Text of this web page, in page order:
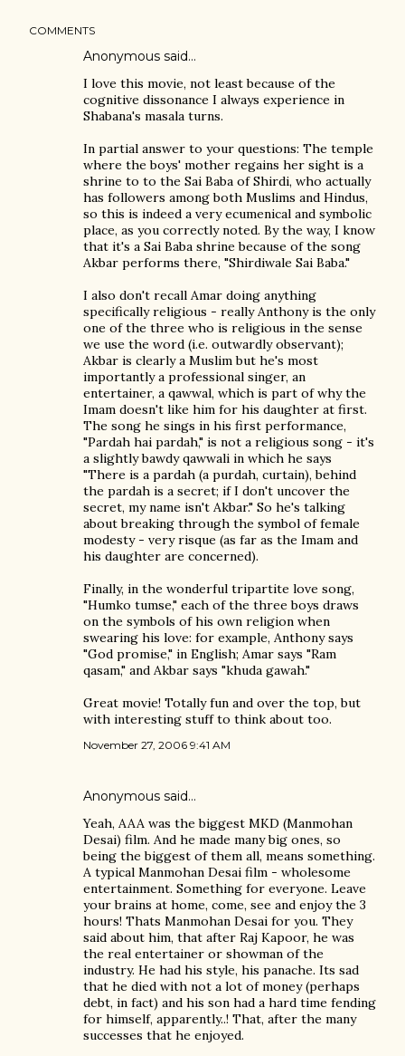
COMMENTS
Anonymous said…
I love this movie, not least because of the
cognitive dissonance I always experience in
Shabana's masala turns.
In partial answer to your questions: The temple
where the boys' mother regains her sight is a
shrine to to the Sai Baba of Shirdi, who actually
has followers among both Muslims and Hindus,
so this is indeed a very ecumenical and symbolic
place, as you correctly noted. By the way, I know
that it's a Sai Baba shrine because of the song
Akbar performs there, "Shirdiwale Sai Baba."
I also don't recall Amar doing anything
specifically religious - really Anthony is the only
one of the three who is religious in the sense
we use the word (i.e. outwardly observant);
Akbar is clearly a Muslim but he's most
importantly a professional singer, an
entertainer, a qawwal, which is part of why the
Imam doesn't like him for his daughter at first.
The song he sings in his first performance,
"Pardah hai pardah," is not a religious song - it's
a slightly bawdy qawwali in which he says
"There is a pardah (a purdah, curtain), behind
the pardah is a secret; if I don't uncover the
secret, my name isn't Akbar." So he's talking
about breaking through the symbol of female
modesty - very risque (as far as the Imam and
his daughter are concerned).
Finally, in the wonderful tripartite love song,
"Humko tumse," each of the three boys draws
on the symbols of his own religion when
swearing his love: for example, Anthony says
"God promise," in English; Amar says "Ram
qasam," and Akbar says "khuda gawah."
Great movie! Totally fun and over the top, but
with interesting stuff to think about too.
November 27, 2006 9:41 AM
Anonymous said…
Yeah, AAA was the biggest MKD (Manmohan
Desai) film. And he made many big ones, so
being the biggest of them all, means something.
A typical Manmohan Desai film - wholesome
entertainment. Something for everyone. Leave
your brains at home, come, see and enjoy the 3
hours! Thats Manmohan Desai for you. They
said about him, that after Raj Kapoor, he was
the real entertainer or showman of the
industry. He had his style, his panache. Its sad
that he died with not a lot of money (perhaps
debt, in fact) and his son had a hard time fending
for himself, apparently..! That, after the many
successes that he enjoyed.